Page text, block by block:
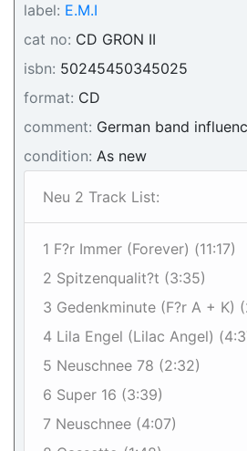
label: E.M.I
cat no: CD GRON II
isbn: 50245450345025
format: CD
comment: German band
condition: As new
Neu 2 Track List:
1 F?r Immer (Forever) (11:17)
2 Spitzenqualit?t (3:35)
3 Gedenkminute (F?r A + K)
4 Lila Engel (Lilac Angel)
5 Neuschnee 78 (2:32)
6 Super 16 (3:39)
7 Neuschnee (4:07)